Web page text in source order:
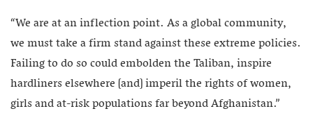
“We are at an inflection point. As a global community,
we must take a firm stand against these extreme policies.
Failing to do so could embolden the Taliban, inspire
hardliners elsewhere [and] imperil the rights of women,
girls and at-risk populations far beyond Afghanistan.”